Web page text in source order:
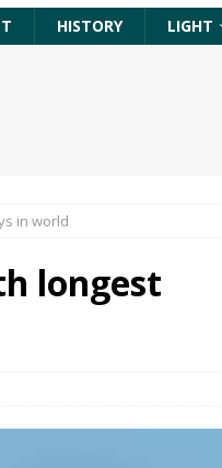
HISTORY LIGHT
in world
longest